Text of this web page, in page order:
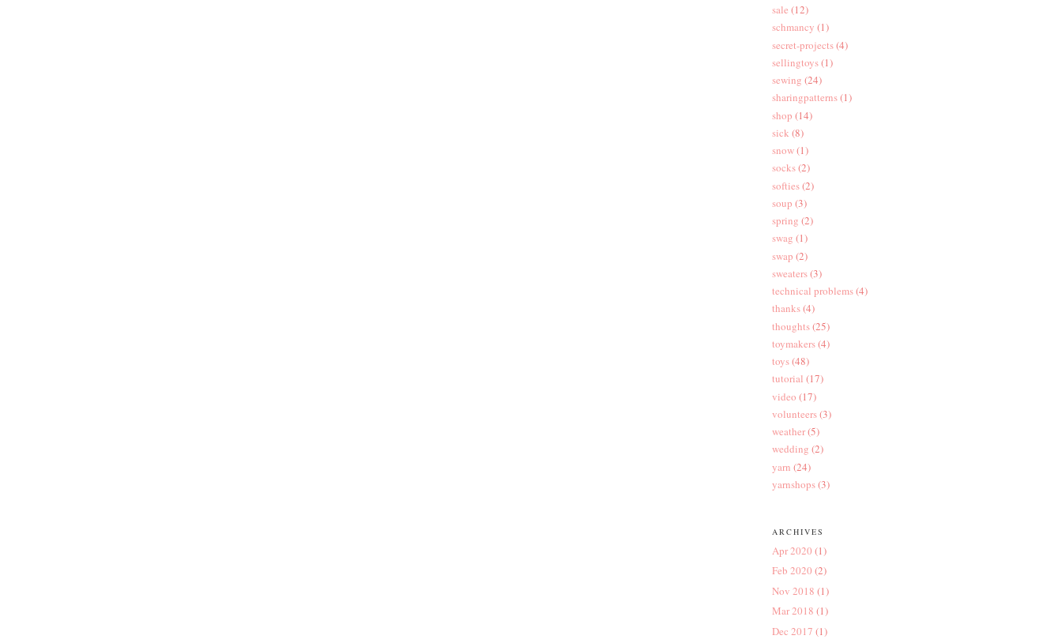
sale (12)
schmancy (1)
secret-projects(4)
sellingtoys(1)
sewing (24)
sharingpatterns(1)
shop (14)
sick (8)
snow(1)
socks(2)
softies(2)
soup (3)
spring (2)
swag (1)
swap (2)
sweaters(3)
technical problems(4)
thanks(4)
thoughts(25)
toymakers(4)
toys(48)
tutorial (17)
video (17)
volunteers(3)
weather(5)
wedding (2)
yarn (24)
yarnshops(3)
ARCHIVES
Apr 2020 (1)
Feb 2020 (2)
Nov 2018 (1)
Mar 2018 (1)
Dec 2017 (1)